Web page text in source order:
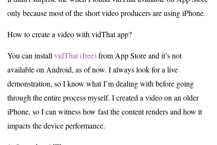
only because most of the short video producers are using iPhone.
How to create a video with vidThat app?
You can install vidThat (free)from App Store and it’s not
available on Android, as of now. I always look for a live
demonstration, so I know what I’m dealing with before going
through the entire process myself. I created a video on an older
iPhone, so I can witness how fast the content renders and how it
impacts the device performance.